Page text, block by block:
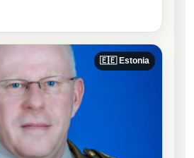
🇪🇪 Estonia